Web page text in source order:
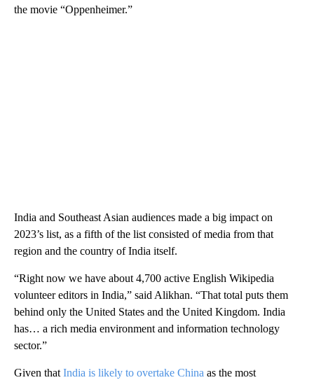
the movie “Oppenheimer.”
India and Southeast Asian audiences made a big impact on
2023’s list, as a fifth of the list consisted of media from that
region and the country of India itself.
“Right now we have about 4,700 active English Wikipedia
volunteer editors in India,” said Alikhan. “That total puts them
behind only the United States and the United Kingdom. India
has… a rich media environment and information technology
sector.”
Given that India is likely to overtake China as the most